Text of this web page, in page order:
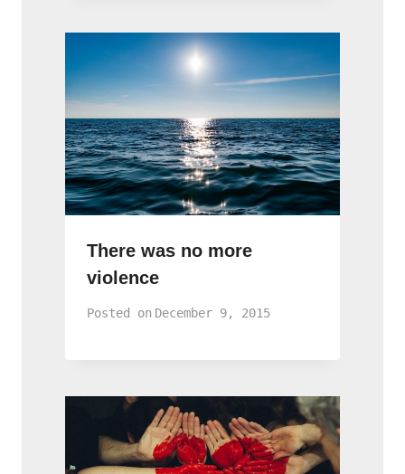
There was no more
violence
Posted on December 9, 2015